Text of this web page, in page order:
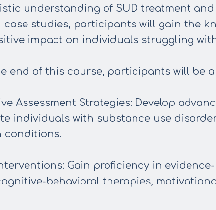
understanding of SUD treatment and
case studies, participants will gain the
impact on individuals struggling
end of this course, participants will be
Assessment Strategies: Develop
individuals with substance use
conditions.
Gain proficiency in
behavioral therapies,